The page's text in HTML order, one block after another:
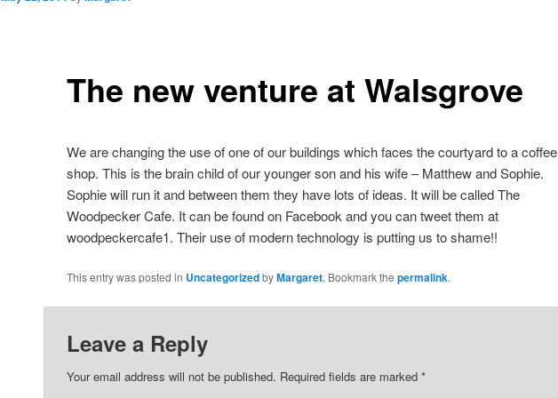
The new venture at Walsgrove
We are changing the use of one of our buildings which faces the courtyard to a coffee
shop. This is the brain child of our younger son and his wife – Matthew and Sophie.
Sophie will run it and between them they have lots of ideas. It will be called The
Woodpecker Cafe. It can be found on Facebook and you can tweet them at
woodpeckercafe1. Their use of modern technology is putting us to shame!!
This entry was posted in UncategorizedbyMargaret. Bookmark the permalink.
Leave a Reply
Your email address will not be published. Required fields are marked *